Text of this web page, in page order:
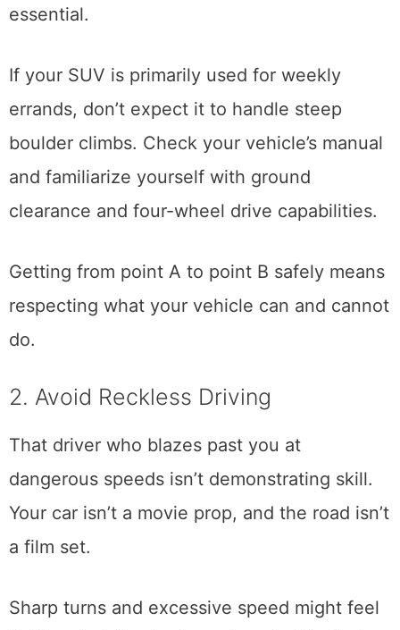
essential.
If your SUV is primarily used for weekly
errands, don’t expect it to handle steep
boulder climbs. Check your vehicle’s manual
and familiarize yourself with ground
clearance and four-wheel drive capabilities.
Getting from point A to point B safely means
respecting what your vehicle can and cannot
do.
2. Avoid Reckless Driving
That driver who blazes past you at
dangerous speeds isn’t demonstrating skill.
Your car isn’t a movie prop, and the road isn’t
a film set.
Sharp turns and excessive speed might feel